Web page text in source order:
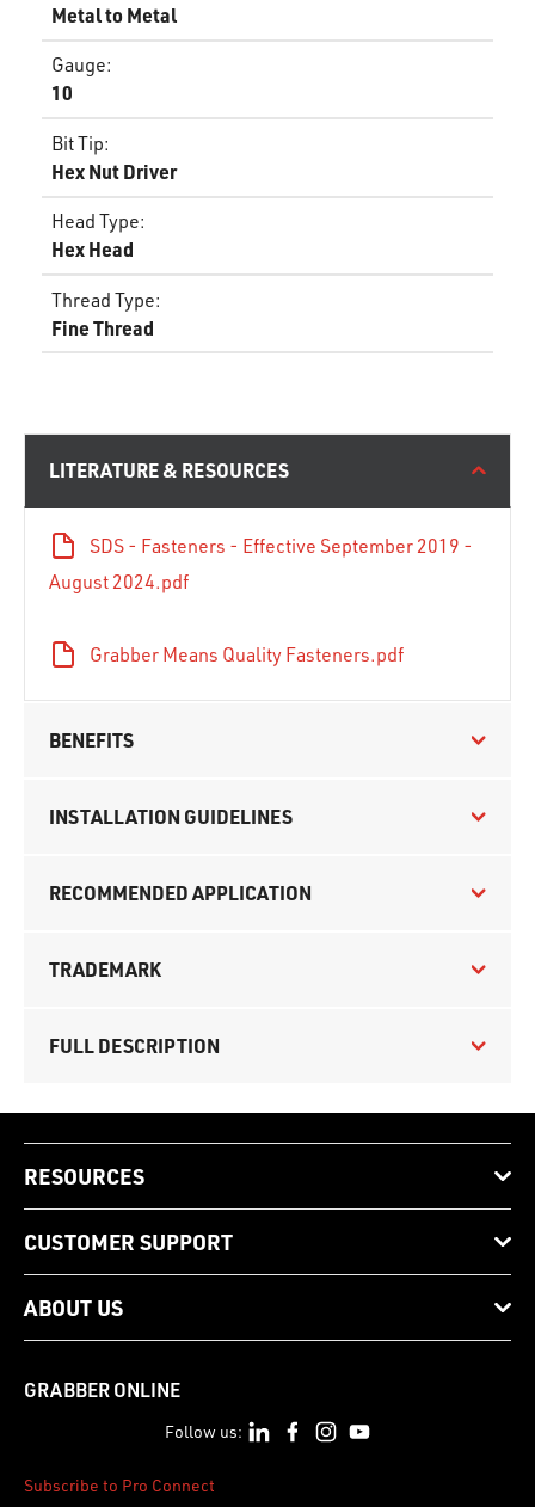
Metal to Metal
Gauge:
10
Bit Tip:
Hex Nut Driver
Head Type:
Hex Head
Thread Type:
Fine Thread
LITERATURE & RESOURCES
SDS - Fasteners - Effective September 2019 -
August 2024.pdf
Grabber Means Quality Fasteners.pdf
BENEFITS
INSTALLATION GUIDELINES
RECOMMENDED APPLICATION
TRADEMARK
FULL DESCRIPTION
RESOURCES
CUSTOMER SUPPORT
ABOUT US
GRABBER ONLINE
Follow us:
Subscribe to Pro Connect